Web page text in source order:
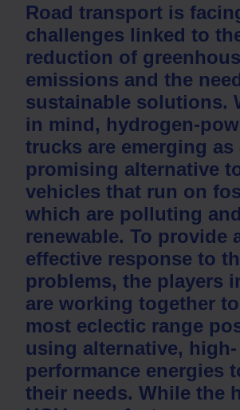
Road transport is
challenges linked to
reduction of
emissions and the
sustainable solutions.
in mind, hydrogen-
trucks are emerging as
promising alternative
vehicles that run on
which are polluting
renewable. To provide
effective response to
problems, the players
are working together
most eclectic range
using alternative, high-
performance energies
their needs. While the